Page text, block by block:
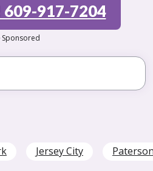
917-7204
Sponsored
Jersey City